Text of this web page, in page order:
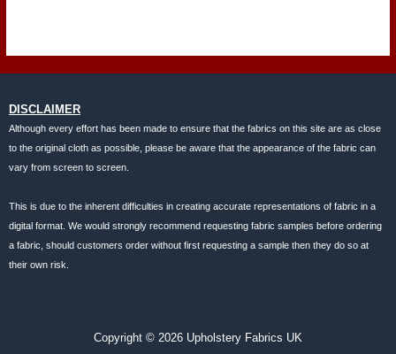
DISCLAIMER
Although every effort has been made to ensure that the fabrics on this site are as close
to the original cloth as possible, please be aware that the appearance of the fabric can
vary from screen to screen.
This is due to the inherent difficulties in creating accurate representations of fabric in a
digital format. We would strongly recommend requesting fabric samples before ordering
a fabric, should customers order without first requesting a sample then they do so at
their own risk.
Copyright © 2026 Upholstery Fabrics UK